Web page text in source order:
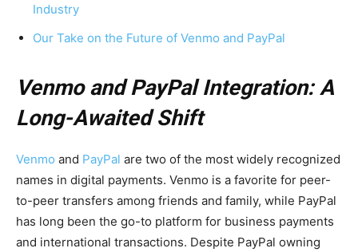
Industry
Our Take on the Future of Venmo and PayPal
Venmo and PayPal Integration: A
Long-Awaited Shift
Venmo and PayPal are two of the most widely recognized
names in digital payments. Venmo is a favorite for peer-
to-peer transfers among friends and family, while PayPal
has long been the go-to platform for business payments
and international transactions. Despite PayPal owning